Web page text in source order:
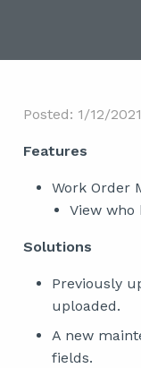
Posted: 1/12/2021
Features
Work Order
View
Solutions
Previously
uploaded.
A new
fields.